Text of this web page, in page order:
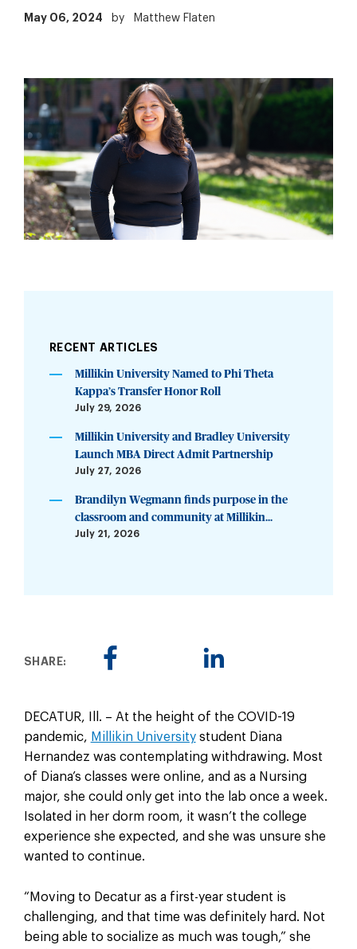
May 06, 2024 by Matthew Flaten
RECENT ARTICLES
Millikin University Named to Phi Theta
Kappa’s Transfer Honor Roll
July 29, 2026
Millikin University and Bradley University
Launch MBA Direct Admit Partnership
July 27, 2026
Brandilyn Wegmann finds purpose in the
classroom and community at Millikin...
July 21, 2026
SHARE:
DECATUR, Ill. – At the height of the COVID-19
pandemic, Millikin Universitystudent Diana
Hernandez was contemplating withdrawing. Most
of Diana’s classes were online, and as a Nursing
major, she could only get into the lab once a week.
Isolated in her dorm room, it wasn’t the college
experience she expected, and she was unsure she
wanted to continue.
“Moving to Decatur as a first-year student is
challenging, and that time was definitely hard. Not
being able to socialize as much was tough,” she